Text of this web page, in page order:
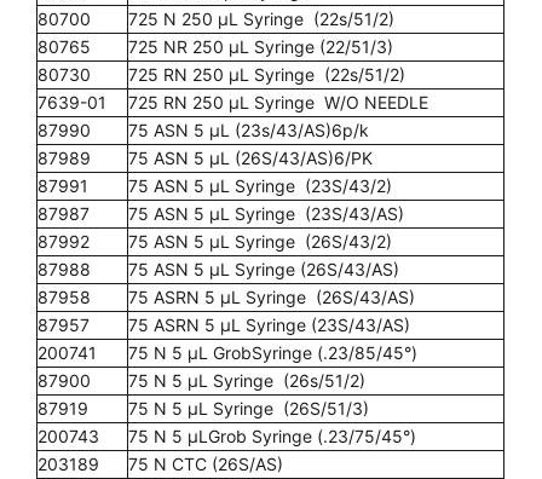
80700
725 N 250 µL Syringe (22s/51/2)
80765
725 NR 250 µL Syringe (22/51/3)
80730
725 RN 250 µL Syringe (22s/51/2)
7639-01
725 RN 250 µL Syringe W/O NEEDLE
87990
75 ASN 5 µL (23s/43/AS)6p/k
87989
75 ASN 5 µL (26S/43/AS)6/PK
87991
75 ASN 5 µL Syringe (23S/43/2)
87987
75 ASN 5 µL Syringe (23S/43/AS)
87992
75 ASN 5 µL Syringe (26S/43/2)
87988
75 ASN 5 µL Syringe (26S/43/AS)
87958
75 ASRN 5 µL Syringe (26S/43/AS)
87957
75 ASRN 5 µL Syringe (23S/43/AS)
200741
75 N 5 µL GrobSyringe (.23/85/45°)
87900
75 N 5 µL Syringe (26s/51/2)
87919
75 N 5 µL Syringe (26S/51/3)
200743
75 N 5 µLGrob Syringe (.23/75/45°)
203189
75 N CTC (26S/AS)